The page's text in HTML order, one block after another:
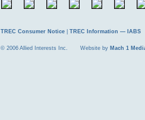
TREC Consumer Notice |TREC Information — IABS
© 2006 Allied Interests Inc. Website by Mach 1